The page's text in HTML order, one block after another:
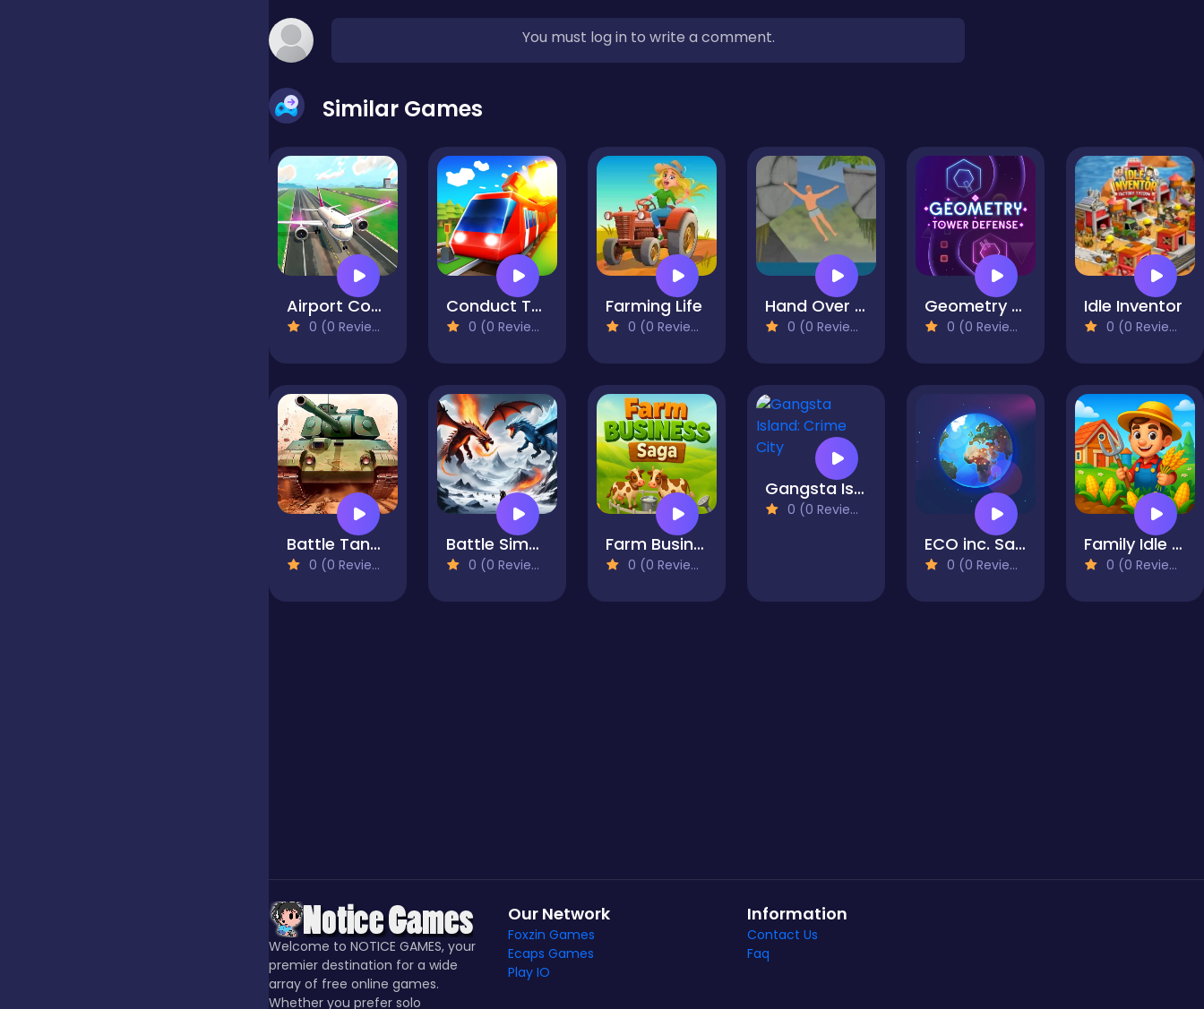
You must log in to write a comment.
Similar Games
Airport Controller
0 (0 Reviews)
Conduct THIS!
0 (0 Reviews)
Farming Life
0 (0 Reviews)
Hand Over Hand
0 (0 Reviews)
Geometry Tower Defense
0 (0 Reviews)
Idle Inventor
0 (0 Reviews)
Battle Tanks Firestorm
0 (0 Reviews)
Battle Simulator - Sandbox
0 (0 Reviews)
Farm Business Saga
0 (0 Reviews)
Gangsta Island: Crime City
0 (0 Reviews)
ECO inc. Save the Earth Planet
0 (0 Reviews)
Family Idle Farm: Build & Harvest
0 (0 Reviews)
Welcome to NOTICE GAMES, your
premier destination for a wide
array of free online games.
Whether you prefer solo
Our Network
Foxzin Games
Ecaps Games
Play IO
Information
Contact Us
Faq